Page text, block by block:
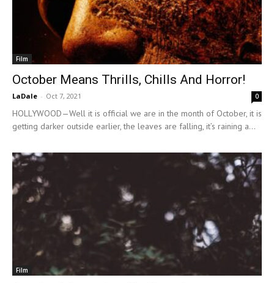
Film
October Means Thrills, Chills And Horror!
LaDale - Oct 7, 2021 0
HOLLYWOOD—Well it is official we are in the month of October, it is
getting darker outside earlier, the leaves are falling, it’s raining a...
Film